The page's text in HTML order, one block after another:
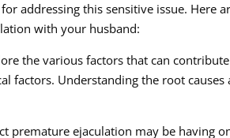
addressing this sensitive issue. Here
with your husband:
the various factors that can
factors. Understanding the root causes
premature ejaculation may be having